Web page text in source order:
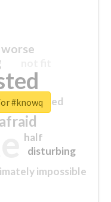
afraid
worse
impossible
half
disturbing
closed
#knowq